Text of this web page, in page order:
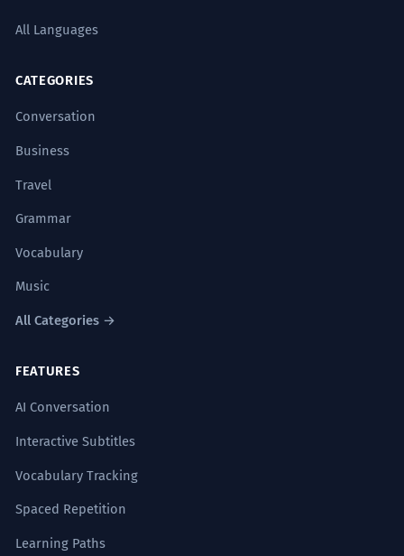
All Languages
CATEGORIES
Conversation
Business
Travel
Grammar
Vocabulary
Music
All Categories →
FEATURES
AI Conversation
Interactive Subtitles
Vocabulary Tracking
Spaced Repetition
Learning Paths